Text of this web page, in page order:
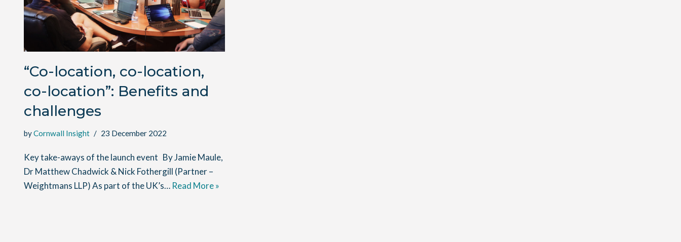
“Co-location, co-location,
co-location”: Benefits and
challenges
byCornwall Insight 23 December 2022
Key take-aways of the launch event By Jamie Maule,
Dr Matthew Chadwick & Nick Fothergill (Partner –
Weightmans LLP) As part of the UK’s… Read More »